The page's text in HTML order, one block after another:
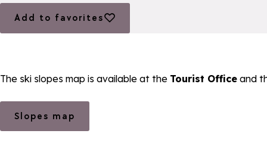
Add to favorites
Add to favorites
The ski slopes map is available at the Tourist Office and
Slopes map